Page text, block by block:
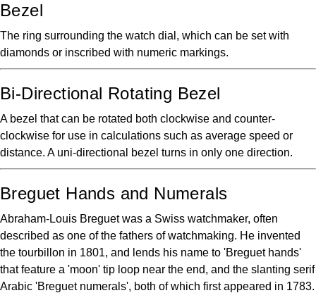
Bezel
The ring surrounding the watch dial, which can be set with
diamonds or inscribed with numeric markings.
Bi-Directional Rotating Bezel
A bezel that can be rotated both clockwise and counter-
clockwise for use in calculations such as average speed or
distance. A uni-directional bezel turns in only one direction.
Breguet Hands and Numerals
Abraham-Louis Breguet was a Swiss watchmaker, often
described as one of the fathers of watchmaking. He invented
the tourbillon in 1801, and lends his name to 'Breguet hands'
that feature a 'moon' tip loop near the end, and the slanting serif
Arabic 'Breguet numerals', both of which first appeared in 1783.